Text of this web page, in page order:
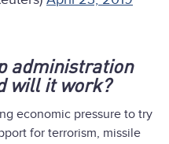
administration
will it work?
economic pressure to try
for terrorism, missile